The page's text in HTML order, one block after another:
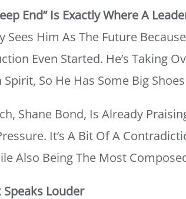
End” Is Exactly Where A
Sees Him As The Future
Even Started. He’s Taking
So He Has Some Big
Shane Bond, Is Already
It’s A Bit Of A
Also Being The Most
Louder